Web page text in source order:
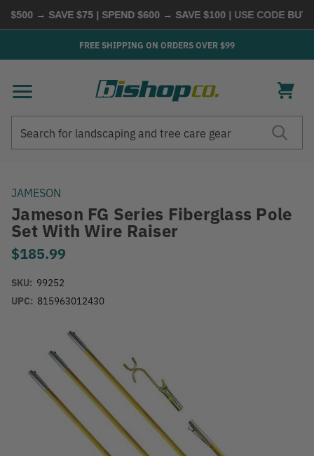
→ SAVE $75 | SPEND $600 → SAVE $100| USE CODE
FREE SHIPPING ON ORDERS OVER $99
JAMESON
Jameson FG Series Fiberglass Pole
Set With Wire Raiser
$185.99
SKU: 99252
UPC: 815963012430